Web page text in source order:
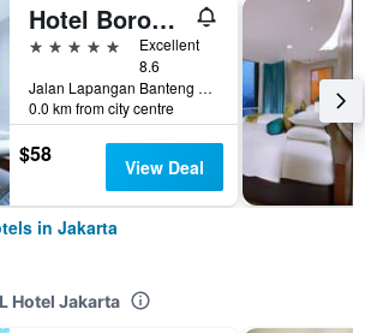
Hotel Borobudur Jakarta
5 stars
Excellent
8.6
Jalan Lapangan Banteng Selatan No. 1, Jakarta, Indonesia
0.0 km from city centre
$58 View Deal
in Jakarta
Hotel Jakarta